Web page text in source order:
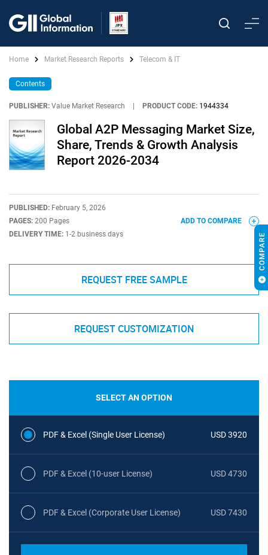
Home Market Research Reports Telecom & IT
Contents
PUBLISHER: Value Market Research PRODUCT CODE: 1944334
Global A2P Messaging Market Size,
Share, Trends & Growth Analysis
Report 2026-2034
PUBLISHED: February 5, 2026
PAGES: 200 Pages
DELIVERY TIME: 1-2 business days
ADD TO COMPARE
REQUEST FREE SAMPLE
REQUEST CUSTOMIZATION
SELECT AN OPTION
PDF & Excel (Single User License) USD 3920
PDF & Excel (10-user License) USD 4730
PDF & Excel (Corporate User License) USD 7430